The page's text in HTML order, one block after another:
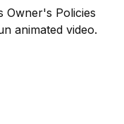
Owner's Policies
animated video.